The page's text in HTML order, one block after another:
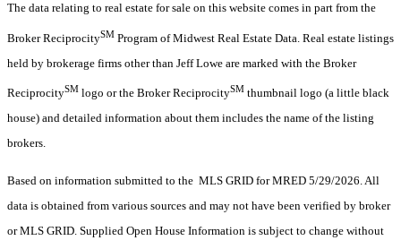
The data relating to real estate for sale on this website comes in part from the
Broker ReciprocitySM Program of Midwest Real Estate Data. Real estate listings
held by brokerage firms other than Jeff Lowe are marked with the Broker
ReciprocitySM logo or the Broker ReciprocitySM thumbnail logo (a little black
house) and detailed information about them includes the name of the listing
brokers.
Based on information submitted to the MLS GRID for MRED 5/29/2026. All
data is obtained from various sources and may not have been verified by broker
or MLS GRID. Supplied Open House Information is subject to change without